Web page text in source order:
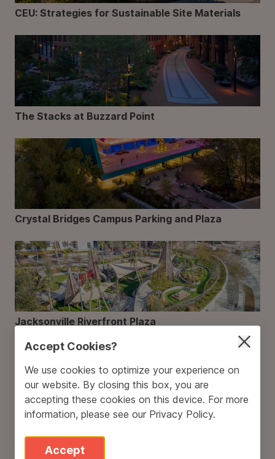
CEU: Strategies for Sustainable Site Materials
The Stacks at Buzzard Point
Crystal Bridges Campus Parking and Plaza
Jacksonville Riverfront Plaza
A Big Step Forward: Our Commitment to 100%
Clean Electricity
Accept Cookies?
We use cookies to optimize your experience on
our website. By closing this box, you are
accepting these cookies on this device. For more
information, please see our Privacy Policy.
Accept